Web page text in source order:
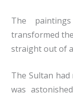
The
transformed
straight out of
The Sultan
was